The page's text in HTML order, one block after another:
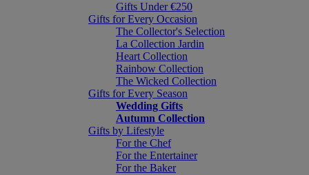
Gifts Under €250
Gifts for Every Occasion
The Collector's Selection
La Collection Jardin
Heart Collection
Rainbow Collection
The Wicked Collection
Gifts for Every Season
Wedding Gifts
Autumn Collection
Gifts by Lifestyle
For the Chef
For the Entertainer
For the Baker